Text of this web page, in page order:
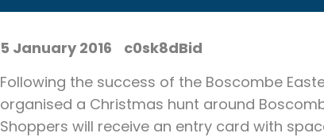
5 January 2016
c0sk8dBid
Following the success of the Boscombe
organised a Christmas hunt around
Shoppers will receive an entry card with